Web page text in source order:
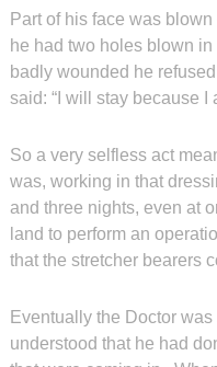
Part of his face was
he had two holes blown
badly wounded he
said: “I will stay because I
So a very selfless act
was, working in that
and three nights, even at
land to perform an
that the stretcher bearers
Eventually the Doctor
understood that he had